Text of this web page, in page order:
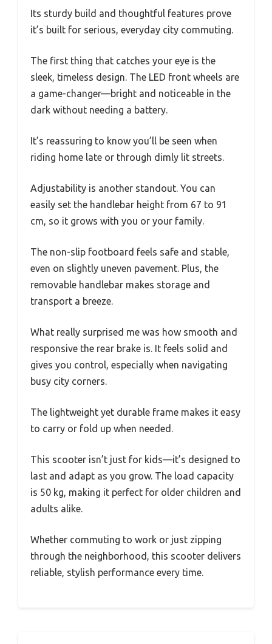
Its sturdy build and thoughtful features prove
it’s built for serious, everyday city commuting.
The first thing that catches your eye is the
sleek, timeless design. The LED front wheels are
a game-changer—bright and noticeable in the
dark without needing a battery.
It’s reassuring to know you’ll be seen when
riding home late or through dimly lit streets.
Adjustability is another standout. You can
easily set the handlebar height from 67 to 91
cm, so it grows with you or your family.
The non-slip footboard feels safe and stable,
even on slightly uneven pavement. Plus, the
removable handlebar makes storage and
transport a breeze.
What really surprised me was how smooth and
responsive the rear brake is. It feels solid and
gives you control, especially when navigating
busy city corners.
The lightweight yet durable frame makes it easy
to carry or fold up when needed.
This scooter isn’t just for kids—it’s designed to
last and adapt as you grow. The load capacity
is 50 kg, making it perfect for older children and
adults alike.
Whether commuting to work or just zipping
through the neighborhood, this scooter delivers
reliable, stylish performance every time.